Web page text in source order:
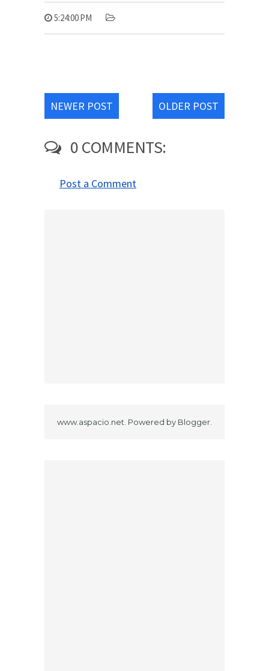
5:24:00 PM
NEWER POST OLDER POST
0 COMMENTS:
Post a Comment
www.aspacio.net. Powered by Blogger.